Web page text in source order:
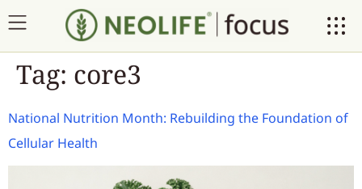
Tag: core3
National Nutrition Month: Rebuilding the Foundation of
Cellular Health